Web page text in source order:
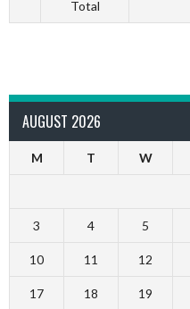
Total
AUGUST 2026
M T W
3 4 5
10 11 12
17 18 19